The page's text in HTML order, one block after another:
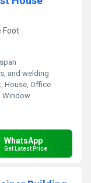
Foot
and welding
House, Office
Window
WhatsApp
Get Latest Price